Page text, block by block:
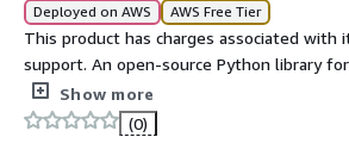
Deployed on AWS AWS Free Tier
This product has charges associated with
support. An open-source Python library
performance interactive scientific
leveraging GPU acceleration and modern
Show more
(0)